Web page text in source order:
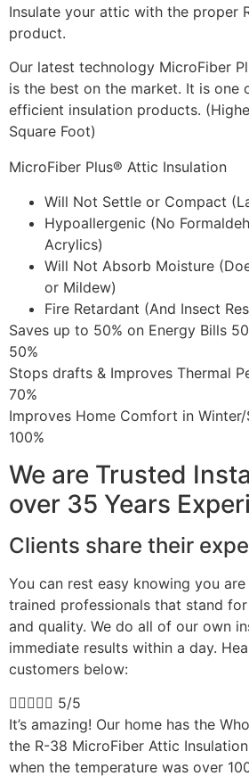
Insulate your attic with the proper
product.
Our latest technology MicroFiber
is the best on the market. It is one
efficient insulation products.
Square Foot)
MicroFiber Plus® Attic Insulation
Will Not Settle or Compact
Hypoallergenic (No
Acrylics)
Will Not Absorb Moisture
or Mildew)
Fire Retardant (And Insect
Saves up to 50% on Energy Bills
50%
Stops drafts & Improves Thermal
70%
Improves Home Comfort in Winter/
100%
We are Trusted
over 35 Years
Clients share their
You can rest easy knowing you
trained professionals that stand
and quality. We do all of our own
immediate results within a day.
customers below:
 5/5
It’s amazing! Our home has the
the R-38 MicroFiber Attic
when the temperature was over